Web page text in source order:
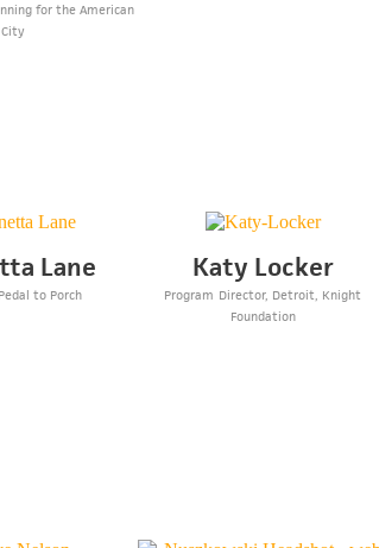
for the American
City
Lane
to Porch
Katy Locker
Program Director, Detroit, Knight
Foundation